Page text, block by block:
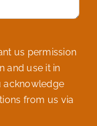
us permission
and use it in
acknowledge
from us via